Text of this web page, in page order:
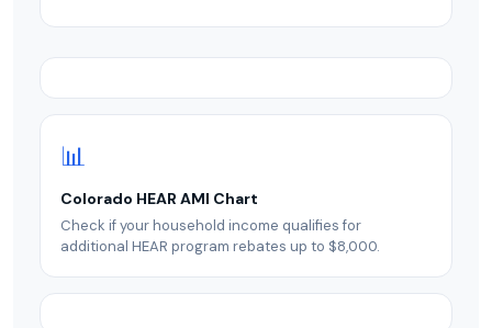
📊
Colorado HEAR AMI Chart
Check if your household income qualifies for
additional HEAR program rebates up to $8,000.